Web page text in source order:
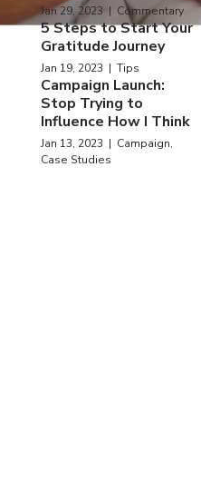
Jan 29, 2023 | Commentary
5 Steps to Start Your
Gratitude Journey
Jan 19, 2023 | Tips
Campaign Launch:
Stop Trying to
Influence How I Think
Jan 13, 2023 | Campaign,
Case Studies